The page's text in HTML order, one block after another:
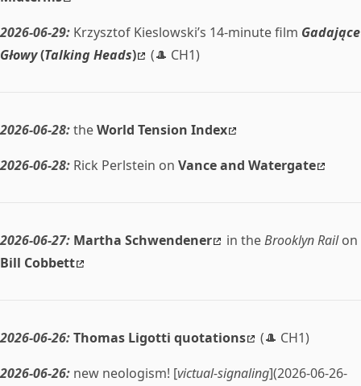
2026-06-29: Krzysztof Kieslowski’s 14-minute film Gadające
Głowy(Talking Heads) (🎩 CH1)
2026-06-28:theWorld Tension Index
2026-06-28: Rick Perlstein on Vance and Watergate
2026-06-27: Martha Schwendener in theBrooklyn Railon
Bill Cobbett
2026-06-26:Thomas Ligotti quotations
(🎩 CH1)
2026-06-26: new neologism! [victual-signaling](2026-06-26-